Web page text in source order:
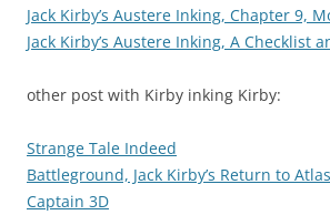
Jack Kirby’s Austere Inking, Chapter 9,
Jack Kirby’s Austere Inking, A Checklist
other post with Kirby inking Kirby:
Strange Tale Indeed
Battleground, Jack Kirby’s Return to Atlas
Captain 3D